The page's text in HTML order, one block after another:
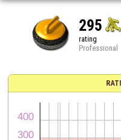
295
rating
Professional